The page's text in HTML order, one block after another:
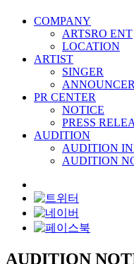
COMPANY
ARTSRO ENT
LOCATION
ARTIST
SINGER
PR CENTER
NOTICE
PRESS
AUDITION
AUDITION
AUDITION
AUDITION